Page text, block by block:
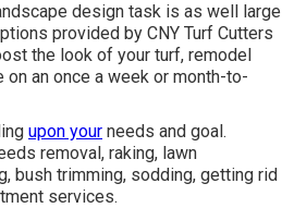
design task is as well large
provided by CNY Turf Cutters
the look of your turf, remodel
an once a week or month-to-
upon your needs and goal.
removal, raking, lawn
bush trimming, sodding, getting rid
services.